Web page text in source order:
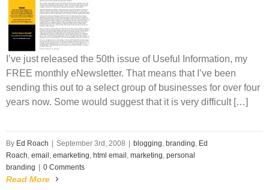
I’ve just released the 50th issue of Useful Information, my
FREE monthly eNewsletter. That means that I’ve been
sending this out to a select group of businesses for over four
years now. Some would suggest that it is very difficult […]
By Ed Roach September 3rd, 2008 blogging, branding, Ed
Roach, email , emarketing, html email , marketing, personal
branding
0 Comments
Read More